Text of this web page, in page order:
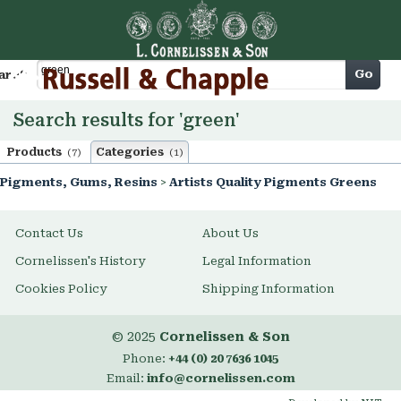
Cart Go
Search results for 'green'
Products (7) Categories (1)
Pigments, Gums, Resins > Artists Quality Pigments Greens
Contact Us About Us
Cornelissen's History Legal Information
Cookies Policy Shipping Information
© 2025 Cornelissen & Son
Phone: +44 (0) 20 7636 1045
Email: info@cornelissen.com